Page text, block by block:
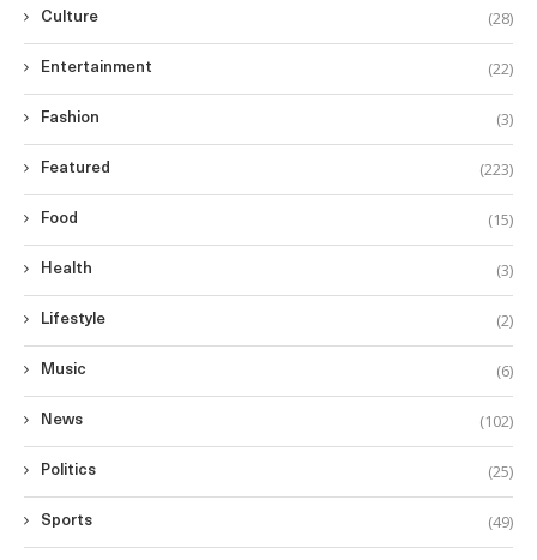
Culture (28)
Entertainment (22)
Fashion (3)
Featured (223)
Food (15)
Health (3)
Lifestyle (2)
Music (6)
News (102)
Politics (25)
Sports (49)